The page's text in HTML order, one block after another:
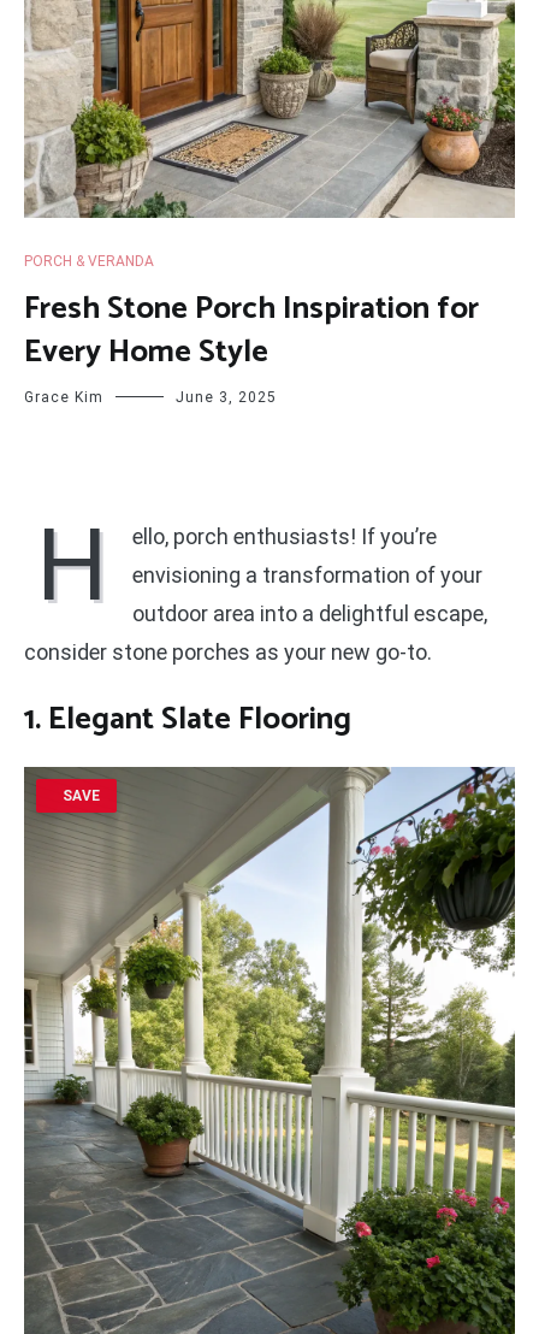
PORCH & VERANDA
Fresh Stone Porch Inspiration for
Every Home Style
Grace Kim June 3, 2025
H
ello, porch enthusiasts! If you’re
envisioning a transformation of your
outdoor area into a delightful escape,
consider stone porches as your new go-to.
1. Elegant Slate Flooring
SAVE